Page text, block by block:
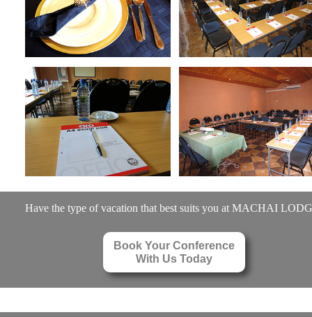
Have the type of vacation that best suits you at MACHAI
Book Your Conference
With Us Today